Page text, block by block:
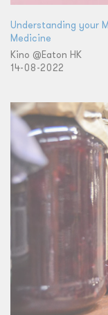
Understanding your
Medicine
Kino @Eaton HK
14-08-2022